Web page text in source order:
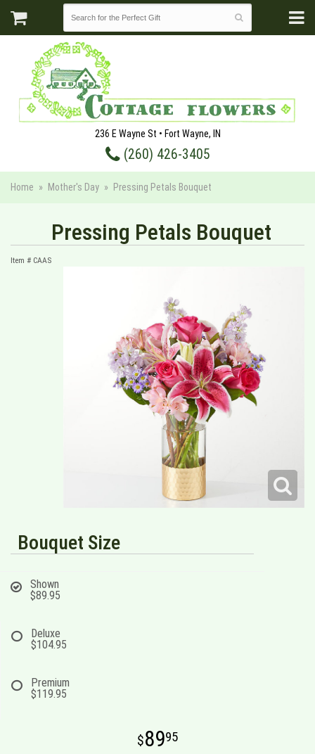
236 E Wayne St • Fort Wayne, IN
(260) 426-3405
Home Mother's Day Pressing Petals Bouquet
Pressing Petals Bouquet
Item # CAAS
Bouquet Size
Shown
$89.95
Deluxe
$104.95
Premium
$119.95
8995